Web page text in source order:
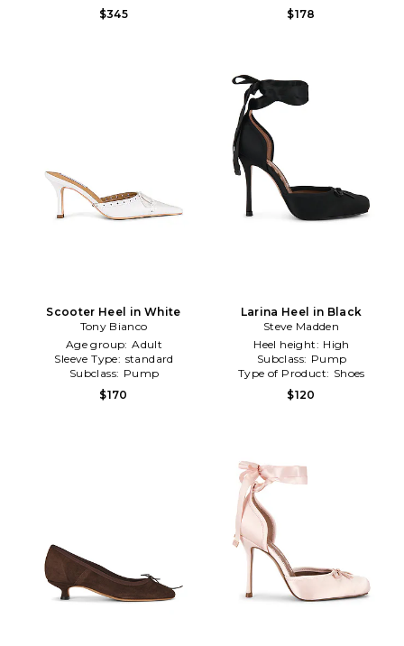
$345
$178
Scooter Heel in White
Tony Bianco
Age group: Adult
Sleeve Type: standard
Subclass: Pump
$170
Larina Heel in Black
Steve Madden
Heel height: High
Subclass: Pump
Type of Product: Shoes
$120